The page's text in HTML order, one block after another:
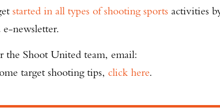
started in all types of shooting sports activities
newsletter.
the Shoot United team, email:
target shooting tips, click here.